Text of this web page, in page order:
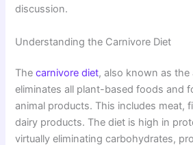
discussion.
Understanding the Carnivore Diet
Thecarnivore diet, also known as the
eliminates all plant-based foods and
animal products. This includes meat,
dairy products. The diet is high in
virtually eliminating carbohydrates,